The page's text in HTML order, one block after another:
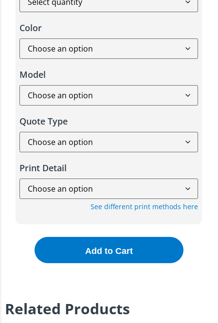
Color
Model
Quote Type
Print Detail
See different print methods here
Add to Cart
Related Products